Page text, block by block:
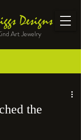
Designs
Art Jewelry
the